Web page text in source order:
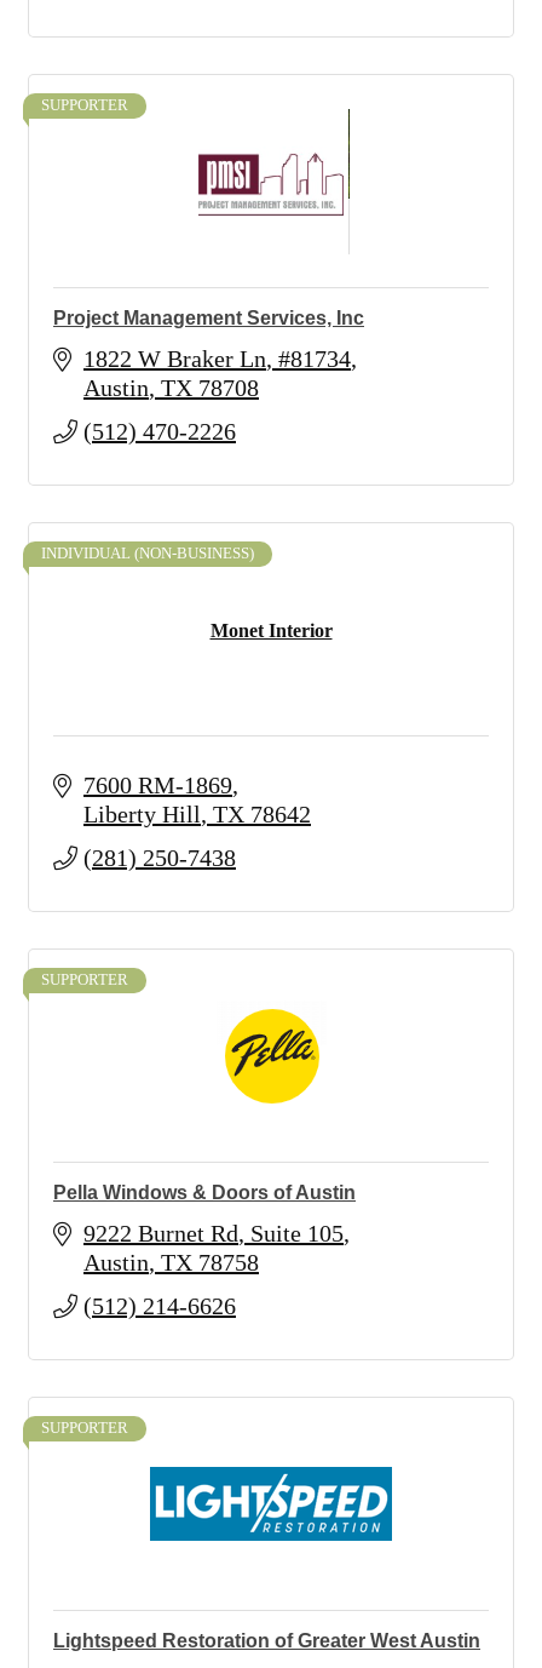
SUPPORTER
Project Management Services, Inc
1822 W Braker Ln #81734
Austin TX 78708
(512) 470-2226
Monet Interior
INDIVIDUAL (NON-BUSINESS)
7600 RM-1869
Liberty Hill TX 78642
(281) 250-7438
SUPPORTER
Pella Windows & Doors of Austin
9222 Burnet Rd Suite 105
Austin TX 78758
(512) 214-6626
SUPPORTER
Lightspeed Restoration of Greater West Austin